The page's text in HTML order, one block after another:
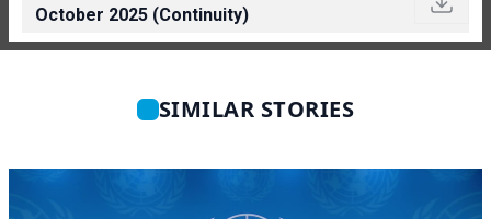
October 2025 (Continuity)
SIMILAR STORIES